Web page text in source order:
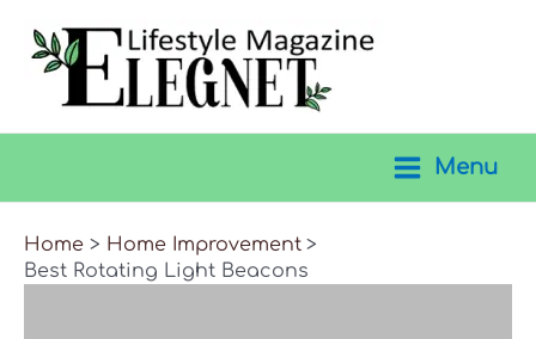
Menu
Home
Home Improvement
Best Rotating Light Beacons